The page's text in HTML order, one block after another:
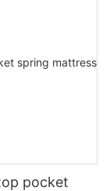
pocket